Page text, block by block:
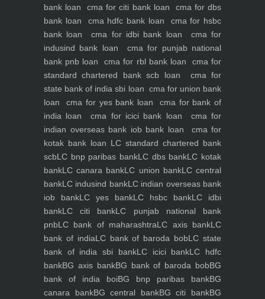
bank loan cma for citi bank loan
cma for dbs
bank loan
cma hdfc bank loan
cma for hsbc
bank loan
cma for idbi bank loan
cma for
indusind bank loan
cma for punjab national
bank pnb loan
cma for rbl bank loan
cma for
standard chartered bank scb loan
cma for
state bank of india sbi loan cma for union bank
loan
cma for yes bank loan
cma for bank of
india loan
cma for icici bank loan
cma for
indian overseas bank iob bank loan
cma for
kotak bank loan LC standard chartered bank
scbLC bnp paribas bankLC dbs bankLC kotak
bankLC canara bankLC union bankLC central
bankLC indusind bankLC indian overseas bank
iob bankLC yes bankLC hsbc bankLC idbi
bankLC citi bankLC punjab national bank
pnbLC bank of maharashtraLC axis bankLC
bank of indiaLC bank of baroda bobLC state
bank of india sbi bankLC icici bankLC hdfc
bankBG axis bankBG bank of baroda bobBG
bank of india boiBG bnp paribas bankBG
canara bankBG central bankBG citi bankBG